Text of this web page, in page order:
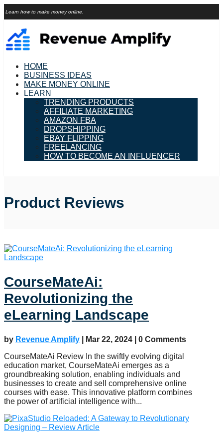
Learn how to make money online.
HOME
BUSINESS IDEAS
MAKE MONEY ONLINE
LEARN
TRENDING PRODUCTS
AFFILIATE MARKETING
AMAZON FBA
DROPSHIPPING
EBAY FLIPPING
FREELANCING
HOW TO BECOME AN INFLUENCER
Product Reviews
CourseMateAi:
Revolutionizing the
eLearning Landscape
by Revenue Amplify Mar 22, 2024 | 0 Comments
CourseMateAi Review In the swiftly evolving digital
education market, CourseMateAi emerges as a
groundbreaking solution, enabling individuals and
businesses to create and sell comprehensive online
courses with ease. This innovative platform combines
the power of artificial intelligence with...